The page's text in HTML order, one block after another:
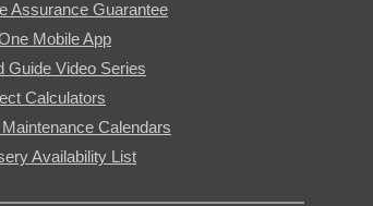
Assurance Guarantee
Mobile App
Guide Video Series
Calculators
Calendars
Availability List